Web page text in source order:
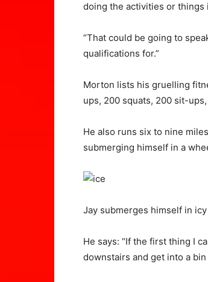
doing the activities or things
“That could be going to
qualifications for.”
Morton lists his gruelling
ups, 200 squats, 200 sit-
He also runs six to nine
submerging himself in a
Jay submerges himself in
He says: “If the first thing I
downstairs and get into a